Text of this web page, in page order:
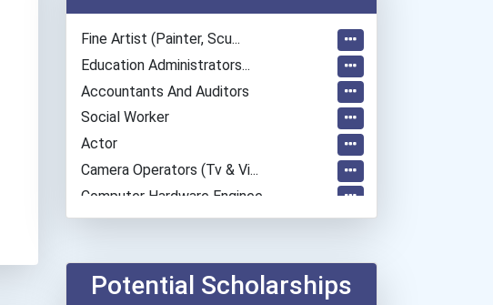
Fine Artist (painter, Scu...
Education Administrators...
Accountants And Auditors
Social Worker
Actor
Camera Operators (tv & Vi...
Computer Hardware Enginee...
Mechanical Engineer
Special Education Teacher
Potential Scholarships